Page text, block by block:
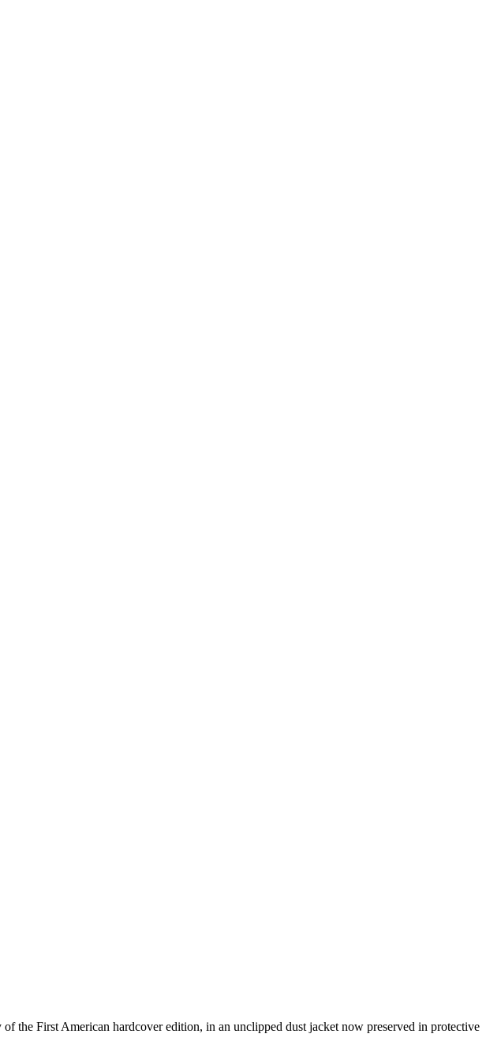
the First American hardcover edition, in an unclipped dust jacket now preserved in protective